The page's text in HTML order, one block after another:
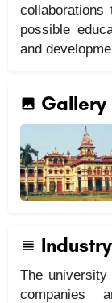
possible
and
Gallery
The
companies